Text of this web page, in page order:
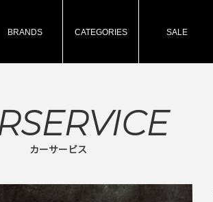
BRANDS CATEGORIES SALE
カーサービス